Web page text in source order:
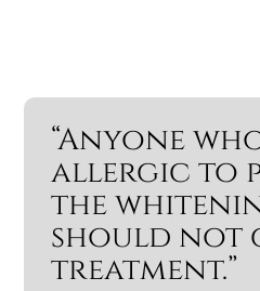
“Anyone
allergic to
the
should not
treatment.”